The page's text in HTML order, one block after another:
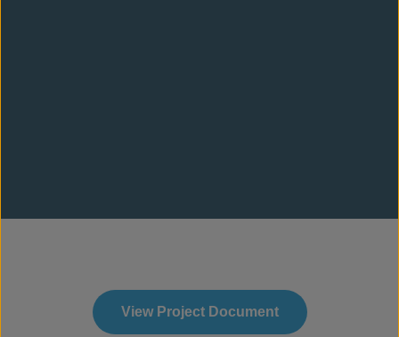
View Project Document